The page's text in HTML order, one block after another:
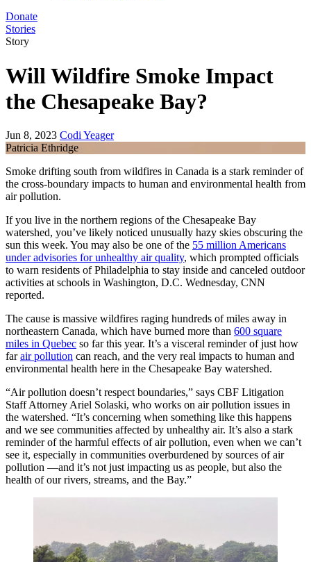
Donate
Stories
Story
Will Wildfire Smoke Impact
the Chesapeake Bay?
Jun 8, 2023 Codi Yeager
Patricia Ethridge
Smoke drifting south from wildfires in Canada is a stark reminder of
the cross-boundary impacts to human and environmental health from
air pollution.
If you live in the northern regions of the Chesapeake Bay
watershed, you’ve likely noticed unusually hazy skies obscuring the
sun this week. You may also be one of the 55 million Americans
under advisories for unhealthy air quality, which prompted officials
to warn residents of Philadelphia to stay inside and canceled outdoor
activities at schools in Washington, D.C. Wednesday, CNN
reported.
The cause is massive wildfires raging hundreds of miles away in
northeastern Canada, which have burned more than 600 square
miles in Quebec so far this year. It’s a visceral reminder of just how
farair pollution can reach, and the very real impacts to human and
environmental health here in the Chesapeake Bay watershed.
“Air pollution doesn’t respect boundaries,” says CBF Litigation
Staff Attorney Ariel Solaski, who works on air pollution issues in
the watershed. “It’s concerning when something like this happens
and we see communities affected by unhealthy air. It’s also a stark
reminder of the harmful effects of air pollution, even when we can’t
see it, especially in communities overburdened by sources of air
pollution —and it’s not just impacting us as people, but also the
health of our rivers, streams, and the Bay.”